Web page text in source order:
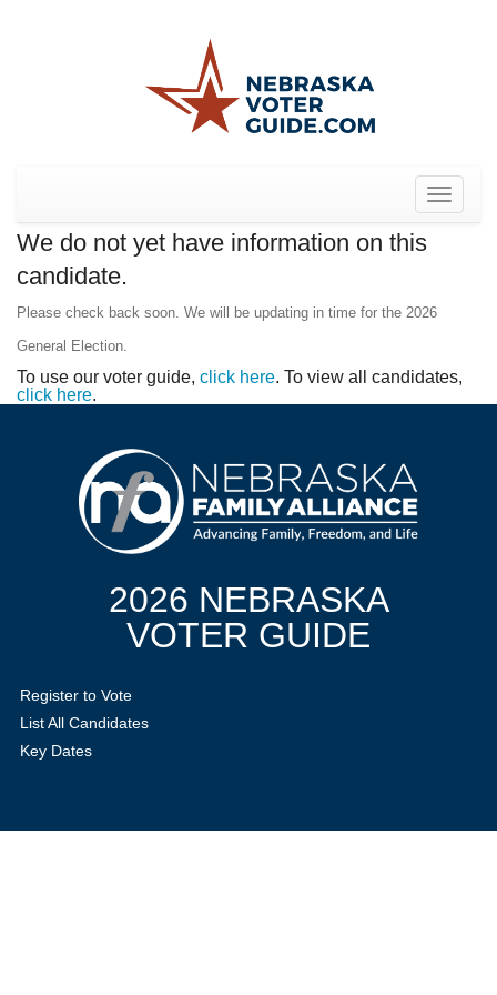
Toggle
We do not yet have information on this
candidate.
Please check back soon. We will be updating in time for the 2026
General Election.
To use our voter guide, click here. To view all candidates,
click here.
2026 NEBRASKA
VOTER GUIDE
Register to Vote
List All Candidates
Key Dates